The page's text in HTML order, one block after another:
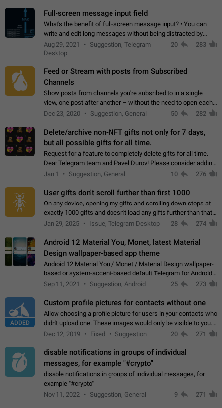
Full-screen message input field
What's the benefit of full-screen message input? • You can
write and edit long messages without being distracted by
searching for the desired piece of text using the slider • You
will not have to use…
Aug 29, 2021
Suggestion, Telegram
Desktop
20 283
Feed or Stream with posts from Subscribed
Channels
Show posts from channels you're subsribed to in a single
view, one post after another – without the need to open each
channel seprately to see what's new. Like Twitter and other
Dec 23, 2020 Suggestion, General 50 282
Delete/archive non-NFT gifts not only for 7 days,
but all possible gifts for all time.
Request for a feature to completely delete gifts for all time.
Dear Telegram team and Pavel Durov! Please consider adding
a feature to completely delete received gifts. At the moment,
Jan 1 Suggestion, General 10 276
User gifts don't scroll further than first 1000
On any device, opening my gifts and scrolling down stops at
exactly 1000 gifts and doesn't load any gifts further than that
Steps to reproduce 1. Open my profile 2. Tap on Gifts 3. Scroll
Jan 29, 2025 Issue, Telegram Desktop 28 274
Android 12 Material You, Monet, latest Material
Design wallpaper-based app theme
Android 12 Material You / Monet / Material Design wallpaper-
based or system-accent-based default Telegram for Android
app theme, compatible with Material You system theme.
Sep 11, 2021 Suggestion, Android 25 273
ADDED
Custom profile pictures for contacts without one
Allow choosing a profile picture for users in your contacts who
didn't upload one. These images would only be visible to you.
Use cases - Improve the visual appeal of your chat list. - Find
Dec 12, 2019 Fixed Suggestion 20 271
disable notifications in groups of individual
messages, for example "#crypto"
disable notifications in groups of individual messages, for
example "#crypto"
Nov 11, 2022
Suggestion, General 9 271